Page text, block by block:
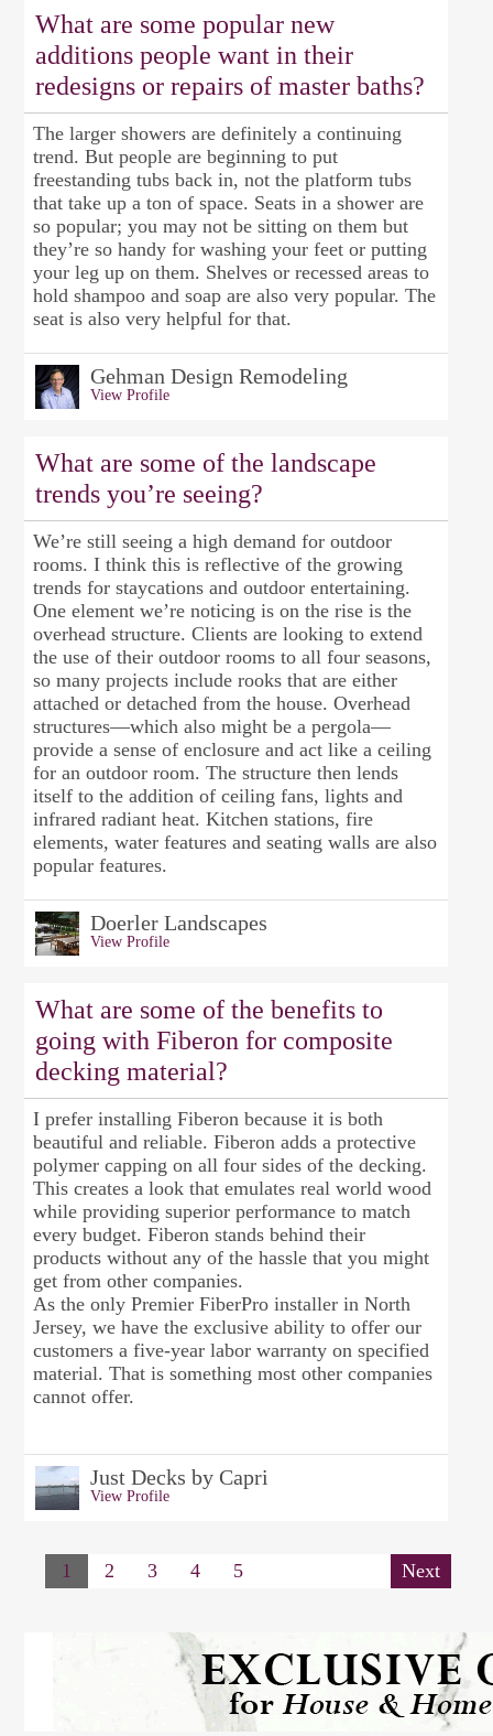
What are some popular new
additions people want in their
redesigns or repairs of master baths?
The larger showers are definitely a continuing
trend. But people are beginning to put
freestanding tubs back in, not the platform tubs
that take up a ton of space. Seats in a shower are
so popular; you may not be sitting on them but
they’re so handy for washing your feet or putting
your leg up on them. Shelves or recessed areas to
hold shampoo and soap are also very popular. The
seat is also very helpful for that.
Gehman Design Remodeling
View Profile
What are some of the landscape
trends you’re seeing?
We’re still seeing a high demand for outdoor
rooms. I think this is reflective of the growing
trends for staycations and outdoor entertaining.
One element we’re noticing is on the rise is the
overhead structure. Clients are looking to extend
the use of their outdoor rooms to all four seasons,
so many projects include rooks that are either
attached or detached from the house. Overhead
structures—which also might be a pergola—
provide a sense of enclosure and act like a ceiling
for an outdoor room. The structure then lends
itself to the addition of ceiling fans, lights and
infrared radiant heat. Kitchen stations, fire
elements, water features and seating walls are also
popular features.
Doerler Landscapes
View Profile
What are some of the benefits to
going with Fiberon for composite
decking material?
I prefer installing Fiberon because it is both
beautiful and reliable. Fiberon adds a protective
polymer capping on all four sides of the decking.
This creates a look that emulates real world wood
while providing superior performance to match
every budget. Fiberon stands behind their
products without any of the hassle that you might
get from other companies.
As the only Premier FiberPro installer in North
Jersey, we have the exclusive ability to offer our
customers a five-year labor warranty on specified
material. That is something most other companies
cannot offer.
Just Decks by Capri
View Profile
1 2 3 4 5 Next